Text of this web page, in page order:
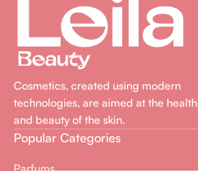
Cosmetics, created using modern
technologies, are aimed at the health
and beauty of the skin.
Popular Categories
Parfums